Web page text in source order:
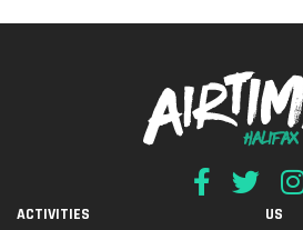
ACTIVITIES US